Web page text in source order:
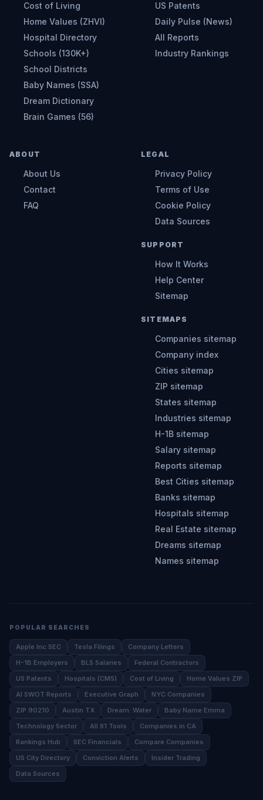
Cost of Living
Home Values (ZHVI)
Hospital Directory
Schools (130K+)
School Districts
Baby Names (SSA)
Dream Dictionary
Brain Games (56)
US Patents
Daily Pulse (News)
All Reports
Industry Rankings
ABOUT
About Us
Contact
FAQ
LEGAL
Privacy Policy
Terms of Use
Cookie Policy
Data Sources
SUPPORT
How It Works
Help Center
Sitemap
SITEMAPS
Companies sitemap
Company index
Cities sitemap
ZIP sitemap
States sitemap
Industries sitemap
H-1B sitemap
Salary sitemap
Reports sitemap
Best Cities sitemap
Banks sitemap
Hospitals sitemap
Real Estate sitemap
Dreams sitemap
Names sitemap
POPULAR SEARCHES
Apple Inc SEC Tesla Filings
Company Letters
H-1B Employers
BLS Salaries
Federal Contractors
US Patents
Hospitals (CMS) Cost of Living
Home Values ZIP
AI SWOT Reports
Executive Graph
NYC Companies
ZIP 90210
Austin TX Dream: Water
Baby Name Emma
Technology Sector
All 81 Tools
Companies in CA
Rankings Hub
SEC Financials
Compare Companies
US City Directory
Conviction Alerts
Insider Trading
Data Sources